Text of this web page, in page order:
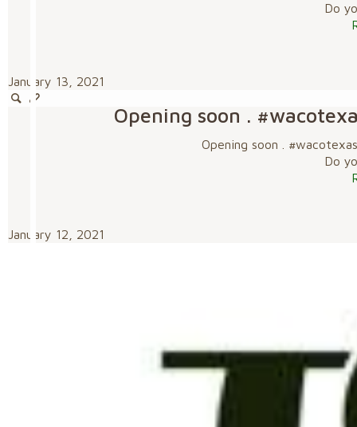
Do
January 13, 2021
Opening soon .
Opening soon .
Do
January 12, 2021